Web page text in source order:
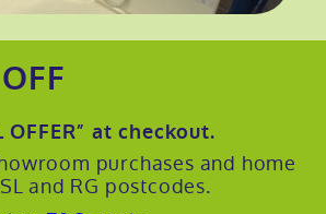
OFFER” at checkout.
purchases and home
and RG postcodes.